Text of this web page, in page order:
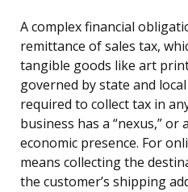
A complex financial
remittance of sales tax,
tangible goods like art
governed by state and
required to collect tax in
business has a “nexus,”
economic presence. For
means collecting the
the customer’s shipping